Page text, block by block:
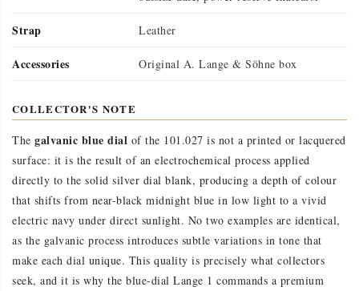
Strap Leather
Accessories Original A. Lange & Söhne box
COLLECTOR'S NOTE
The galvanic blue dial of the 101.027 is not a printed or lacquered
surface: it is the result of an electrochemical process applied
directly to the solid silver dial blank, producing a depth of colour
that shifts from near-black midnight blue in low light to a vivid
electric navy under direct sunlight. No two examples are identical,
as the galvanic process introduces subtle variations in tone that
make each dial unique. This quality is precisely what collectors
seek, and it is why the blue-dial Lange 1 commands a premium